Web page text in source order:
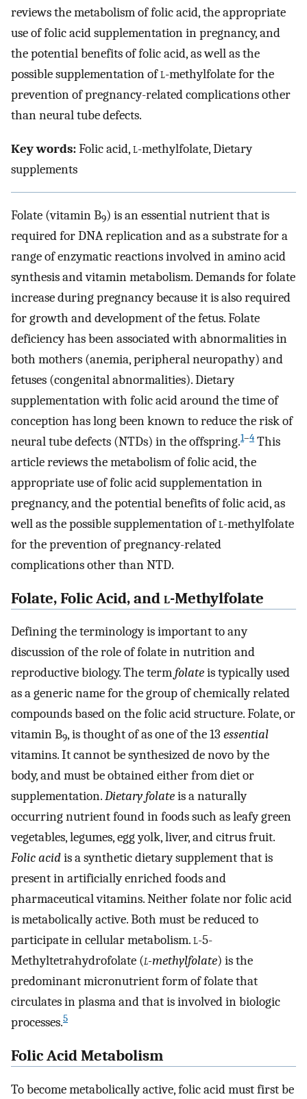
reviews the metabolism of folic acid, the appropriate
use of folic acid supplementation in pregnancy, and
the potential benefits of folic acid, as well as the
possible supplementation ofl-methylfolate for the
prevention of pregnancy-related complications other
than neural tube defects.
Key words:Folic acid,l-methylfolate, Dietary
supplements
Folate (vitamin B9) is an essential nutrient that is
required for DNA replication and as a substrate for a
range of enzymatic reactions involved in amino acid
synthesis and vitamin metabolism. Demands for folate
increase during pregnancy because it is also required
for growth and development of the fetus. Folate
deficiency has been associated with abnormalities in
both mothers (anemia, peripheral neuropathy) and
fetuses (congenital abnormalities). Dietary
supplementation with folic acid around the time of
conception has long been known to reduce the risk of
neural tube defects (NTDs) in the offspring.1–4 This
article reviews the metabolism of folic acid, the
appropriate use of folic acid supplementation in
pregnancy, and the potential benefits of folic acid, as
well as the possible supplementation ofl-methylfolate
for the prevention of pregnancy-related
complications other than NTD.
Folate, Folic Acid, andl-Methylfolate
Defining the terminology is important to any
discussion of the role of folate in nutrition and
reproductive biology. The termfolateis typically used
as a generic name for the group of chemically related
compounds based on the folic acid structure. Folate, or
vitamin B9, is thought of as one of the 13 essential
vitamins. It cannot be synthesized de novo by the
body, and must be obtained either from diet or
supplementation.Dietary folateis a naturally
occurring nutrient found in foods such as leafy green
vegetables, legumes, egg yolk, liver, and citrus fruit.
Folic acidis a synthetic dietary supplement that is
present in artificially enriched foods and
pharmaceutical vitamins. Neither folate nor folic acid
is metabolically active. Both must be reduced to
participate in cellular metabolism.l-5-
Methyltetrahydrofolate (l-methylfolate) is the
predominant micronutrient form of folate that
circulates in plasma and that is involved in biologic
processes.5
Folic Acid Metabolism
To become metabolically active, folic acid must first be